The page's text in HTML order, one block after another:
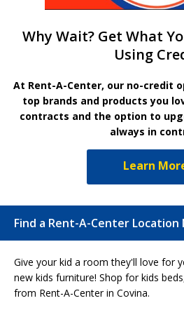
Why Wait? Get What
Using
At Rent-A-Center, our no-credit
top brands and products you
contracts and the option to
always in
Learn
Find a Rent-A-Center Location
Give your kid a room they'll love for
new kids furniture! Shop for kids
from Rent-A-Center in Covina.